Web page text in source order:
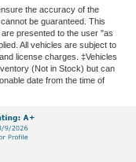
the accuracy of the
be guaranteed. This
presented to the user "as
All vehicles are subject to
license charges. ‡Vehicles
(Not in Stock) but can
date from the time of